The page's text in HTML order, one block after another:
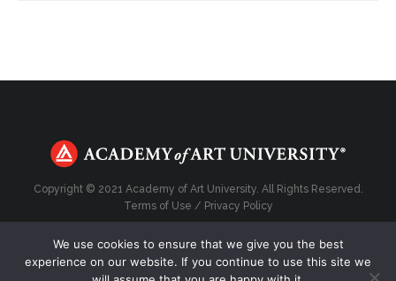
Copyright © 2021 Academy of Art University. All Rights Reserved.
Terms of Use / Privacy Policy
We use cookies to ensure that we give you the best
experience on our website. If you continue to use this site we